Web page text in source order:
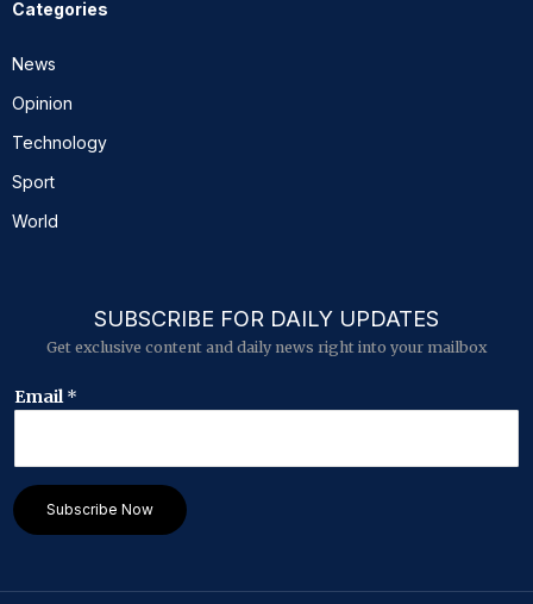
Categories
News
Opinion
Technology
Sport
World
SUBSCRIBE FOR DAILY UPDATES
Get exclusive content and daily news right into your mailbox
m
*
*
Email*
Subscribe Now